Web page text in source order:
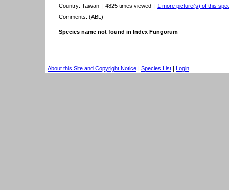
Country: Taiwan | 4825 times viewed | 1 more picture(s) of this
Comments: (ABL)
Species name not found in Index Fungorum
About this Site and Copyright Notice | Species List | Login